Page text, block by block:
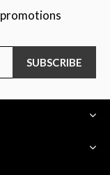
SUBSCRIBE